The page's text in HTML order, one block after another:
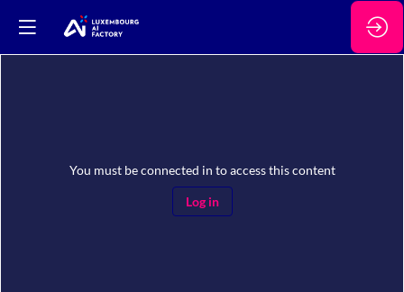
You must be connected in to access this content
Log in